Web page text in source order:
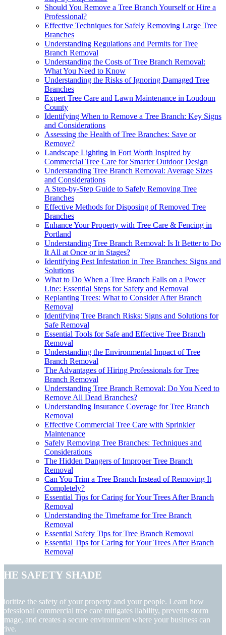
Should You Remove a Tree Branch Yourself or Hire a
Professional?
Effective Techniques for Safely Removing Large Tree
Branches
Understanding Regulations and Permits for Tree
Branch Removal
Understanding the Costs of Tree Branch Removal:
What You Need to Know
Understanding the Risks of Ignoring Damaged Tree
Branches
Expert Tree Care and Lawn Maintenance in Loudoun
County
Identifying When to Remove a Tree Branch: Key Signs
and Considerations
Assessing the Health of Tree Branches: Save or
Remove?
Landscape Lighting in Fort Worth Inspired by
Commercial Tree Care for Smarter Outdoor Design
Understanding Tree Branch Removal: Average Sizes
and Considerations
A Step-by-Step Guide to Safely Removing Tree
Branches
Effective Methods for Disposing of Removed Tree
Branches
Enhance Your Property with Tree Care & Fencing in
Portland
Understanding Tree Branch Removal: Is It Better to Do
It All at Once or in Stages?
Identifying Pest Infestation in Tree Branches: Signs and
Solutions
What to Do When a Tree Branch Falls on a Power
Line: Essential Steps for Safety and Removal
Replanting Trees: What to Consider After Branch
Removal
Identifying Tree Branch Risks: Signs and Solutions for
Safe Removal
Essential Tools for Safe and Effective Tree Branch
Removal
Understanding the Environmental Impact of Tree
Branch Removal
The Advantages of Hiring Professionals for Tree
Branch Removal
Understanding Tree Branch Removal: Do You Need to
Remove All Dead Branches?
Understanding Insurance Coverage for Tree Branch
Removal
Effective Commercial Tree Care with Sprinkler
Maintenance
Safely Removing Tree Branches: Techniques and
Considerations
The Hidden Dangers of Improper Tree Branch
Removal
Can You Trim a Tree Branch Instead of Removing It
Completely?
Essential Tips for Caring for Your Trees After Branch
Removal
Understanding the Timeframe for Tree Branch
Removal
Essential Safety Tips for Tree Branch Removal
Essential Tips for Caring for Your Trees After Branch
Removal
Safety Shade
the safety of your property and your people. Learn how
commercial tree care mitigates liability, prevents storm
and creates a secure environment where your business can